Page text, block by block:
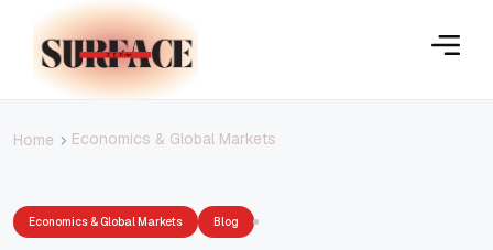
Home Economics & Global Markets
Economics & Global Markets Blog